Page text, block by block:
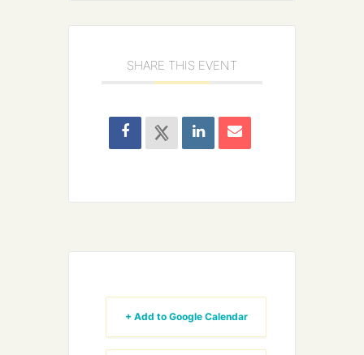
SHARE THIS EVENT
+ Add to Google Calendar